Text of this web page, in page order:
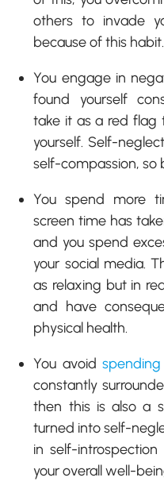
others to invade
because of this habit.
You engage in
found yourself
take it as a red flag
yourself. Self-
self-compassion, so
You spend more
screen time has
and you spend
your social media.
as relaxing but in
and have
physical health.
You avoid
constantly
then this is also a
turned into self-
in self-
your overall well-